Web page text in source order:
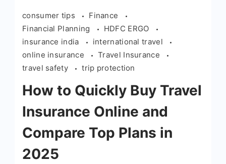
consumer tips
Finance
Financial Planning
HDFC ERGO
insurance india
international travel
online insurance
Travel Insurance
travel safety
trip protection
How to Quickly Buy Travel
Insurance Online and
Compare Top Plans in
2025